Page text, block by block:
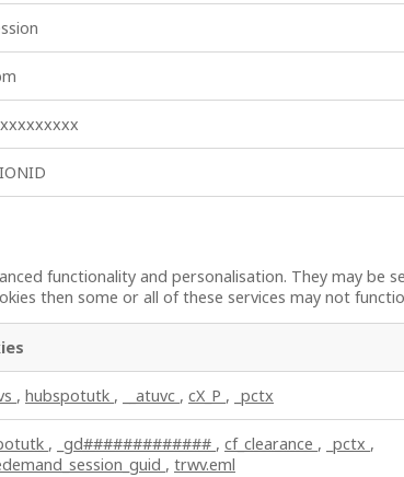
functionality and personalisation. They may be
then some or all of these services may not
, hubspotutk , __atuvc , cX_P , _pctx
, _gd############# , cf_clearance , _pctx ,
, trwv.eml